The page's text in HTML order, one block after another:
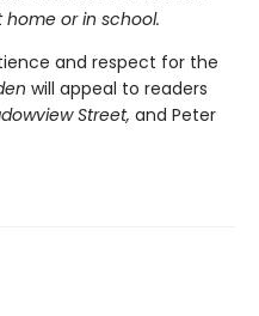
or in school.
and respect for the
will appeal to readers
Street, and Peter